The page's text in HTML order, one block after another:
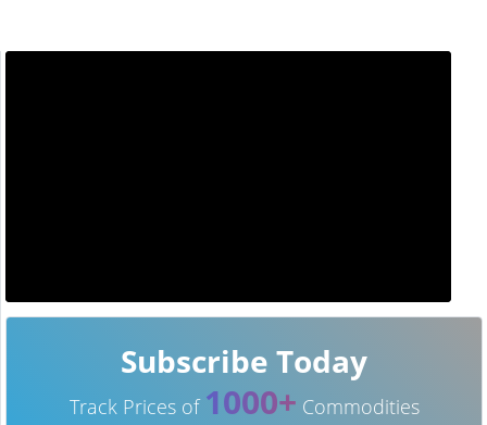
Subscribe Today
Track Prices of 1000+ Commodities